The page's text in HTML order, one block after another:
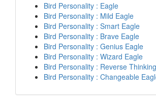
Bird Personality : Eagle
Bird Personality : Mild Eagle
Bird Personality : Smart Eagle
Bird Personality : Brave Eagle
Bird Personality : Genius Eagle
Bird Personality : Wizard Eagle
Bird Personality : Reverse
Bird Personality : Changeable